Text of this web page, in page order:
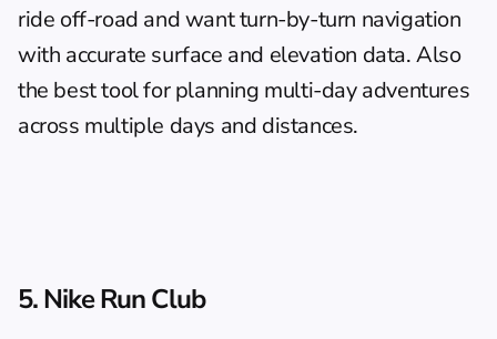
ride off-road and want turn-by-turn navigation
with accurate surface and elevation data. Also
the best tool for planning multi-day adventures
across multiple days and distances.
5. Nike Run Club